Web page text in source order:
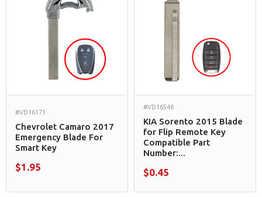
#VD16171
Chevrolet Camaro 2017
Emergency Blade For
Smart Key
$1.95
#VD16546
KIA Sorento 2015 Blade
for Flip Remote Key
Compatible Part
Number:...
$0.45